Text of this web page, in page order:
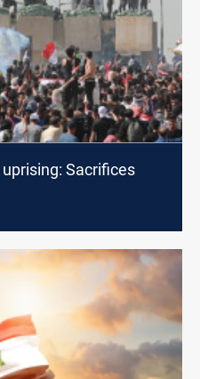
Sacrifices